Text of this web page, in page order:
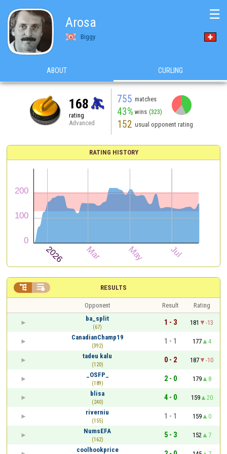
Arosa
Biggy
☰
ABOUT CURLING
168
rating
Advanced
755 matches
43% wins (323)
152 usual opponent rating
RATING HISTORY
RESULTS
 
Opponent Result
Rating
ba_split
(67)
1 - 3 181
-13
CanadianChamp19
(392)
1 - 1 177
4
tadeu kalu
(120)
0 - 2 187
-10
_OSFP_
(189)
2 - 0 179
8
blisa
(240)
4 - 0 159
20
riverniu
(155)
1 - 1 159
0
NumsEFA
(162)
5 - 3 152
7
coolhookprice